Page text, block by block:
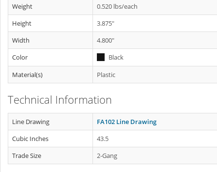
Weight
0.520 lbs/each
Height
3.875"
Width
4.800"
Color
Black
Material(s)
Plastic
Technical Information
Line Drawing
FA102 Line Drawing
Cubic Inches
43.5
Trade Size
2-Gang